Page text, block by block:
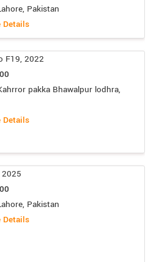
Pakistan
Details
F19, 2022
pakka Bhawalpur lodhra,
Details
Pakistan
Details